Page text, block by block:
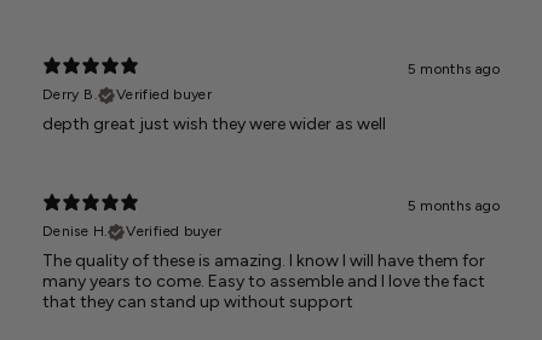
5 months ago
Derry B.
Verified buyer
depth great just wish they were wider as well
5 months ago
Denise H.
Verified buyer
The quality of these is amazing. I know I will have them for
many years to come. Easy to assemble and I love the fact
that they can stand up without support